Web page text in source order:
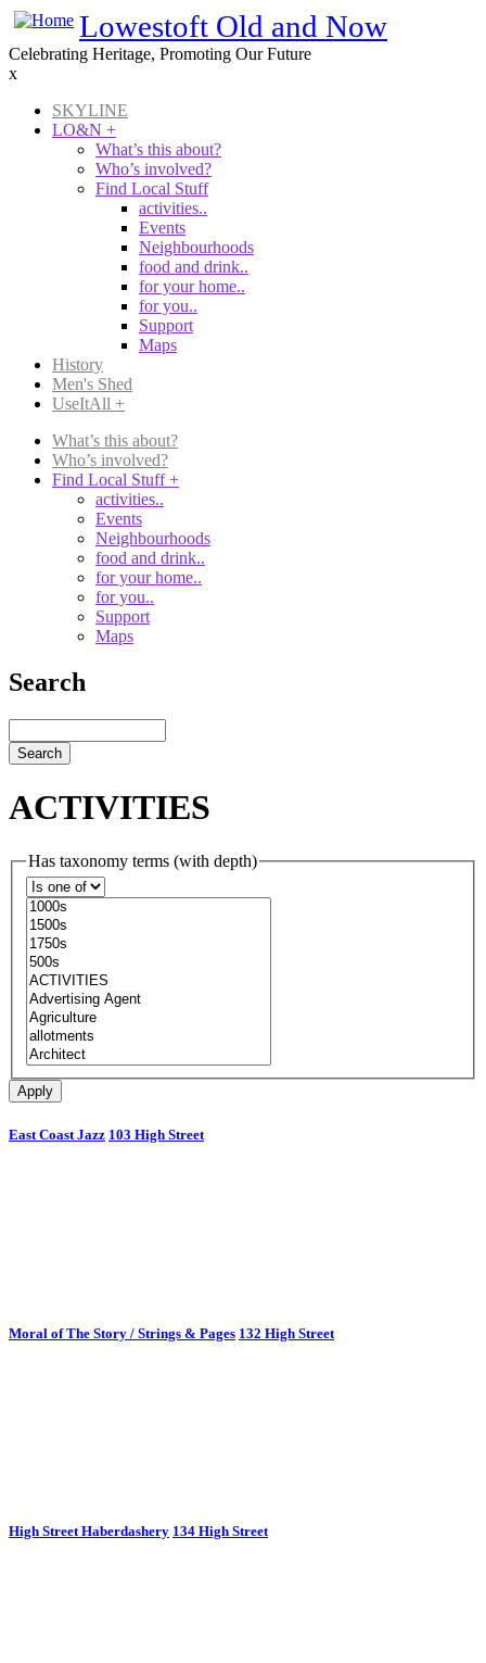
Skip
main
content
Lowestoft Old and Now
Celebrating Heritage, Promoting Our Future
x
Main
navigation
SKYLINE
LO&N +
What’s this about?
Who’s involved?
Find Local Stuff
activities..
Events
Neighbourhoods
food and drink..
for your home..
for you..
Support
Maps
History
Men's Shed
UseItAll +
Main
navigationsub
What’s this about?
Who’s involved?
Find Local Stuff+
activities..
Events
Neighbourhoods
food and drink..
for your home..
for you..
Support
Maps
Search
ACTIVITIES
Has taxonomy terms (with depth)
Operator
East Coast Jazz 103 High Street
Moral of The Story / Strings & Pages 132 High Street
High Street Haberdashery 134 High Street